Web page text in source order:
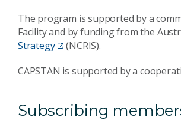
The program is supported by a
Facility and by funding from the
Strategy
(NCRIS).
CAPSTAN is supported by a
Subscribing